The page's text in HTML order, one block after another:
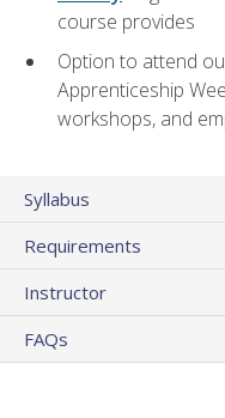
course provides
Option to attend
Apprenticeship
workshops, and
Syllabus
Requirements
Instructor
FAQs